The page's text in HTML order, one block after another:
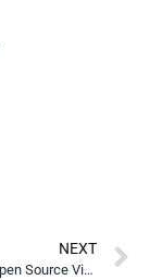
NEXT
Comparing Open Source Virtualization Platforms